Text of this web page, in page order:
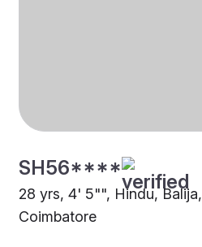
SH56****
28 yrs, 4' 5"", Hindu, Balija,
Coimbatore